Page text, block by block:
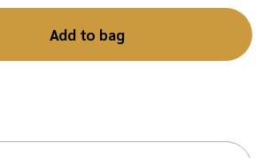
Add to bag